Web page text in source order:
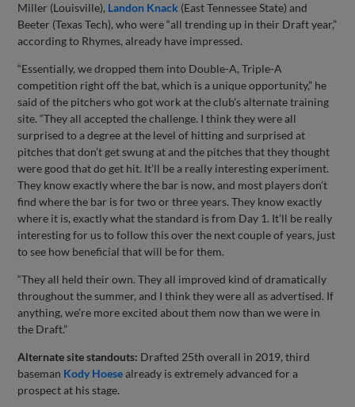
Miller (Louisville), Landon Knack (East Tennessee State) and
Beeter (Texas Tech), who were “all trending up in their Draft year,”
according to Rhymes, already have impressed.
“Essentially, we dropped them into Double-A, Triple-A
competition right off the bat, which is a unique opportunity,” he
said of the pitchers who got work at the club's alternate training
site. “They all accepted the challenge. I think they were all
surprised to a degree at the level of hitting and surprised at
pitches that don’t get swung at and the pitches that they thought
were good that do get hit. It’ll be a really interesting experiment.
They know exactly where the bar is now, and most players don’t
find where the bar is for two or three years. They know exactly
where it is, exactly what the standard is from Day 1. It’ll be really
interesting for us to follow this over the next couple of years, just
to see how beneficial that will be for them.
“They all held their own. They all improved kind of dramatically
throughout the summer, and I think they were all as advertised. If
anything, we’re more excited about them now than we were in
the Draft.”
Alternate site standouts: Drafted 25th overall in 2019, third
baseman Kody Hoesealready is extremely advanced for a
prospect at his stage.